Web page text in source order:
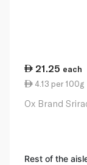
21.25 each
4.13 per 100g
Ox Brand
Rest of the